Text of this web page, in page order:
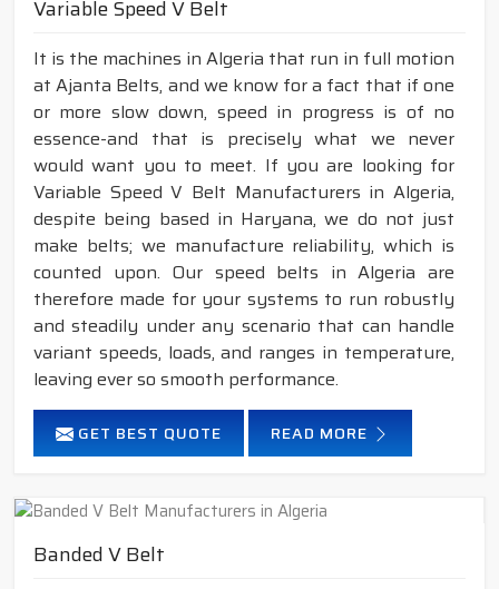
Variable Speed V Belt
It is the machines in Algeria that run in full motion
at Ajanta Belts, and we know for a fact that if one
or more slow down, speed in progress is of no
essence-and that is precisely what we never
would want you to meet. If you are looking for
Variable Speed V Belt Manufacturers in Algeria,
despite being based in Haryana, we do not just
make belts; we manufacture reliability, which is
counted upon. Our speed belts in Algeria are
therefore made for your systems to run robustly
and steadily under any scenario that can handle
variant speeds, loads, and ranges in temperature,
leaving ever so smooth performance.
GET BEST QUOTE READ MORE
Banded V Belt